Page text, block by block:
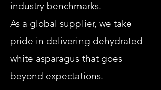
industry benchmarks.
As a global supplier, we take
pride in delivering dehydrated
white asparagus that goes
beyond expectations.